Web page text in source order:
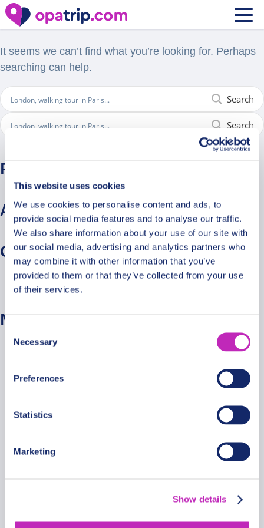
This website uses cookies
We use cookies to personalise content and ads, to
provide social media features and to analyse our traffic.
We also share information about your use of our site with
our social media, advertising and analytics partners who
may combine it with other information that you’ve
provided to them or that they’ve collected from your use
of their services.
Selection
Necessary
Preferences
Statistics
Marketing
Show details
Nothing Found
It seems we can’t find what you’re looking for. Perhaps
searching can help.
Search
Search
Recent Comments
Archives
Categories
No categories
Meta
Log in
Comments feed